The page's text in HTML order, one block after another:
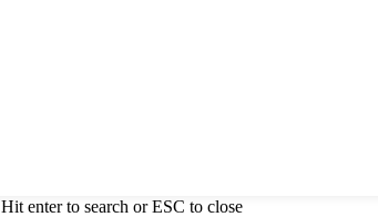
Hit enter to search or ESC to close